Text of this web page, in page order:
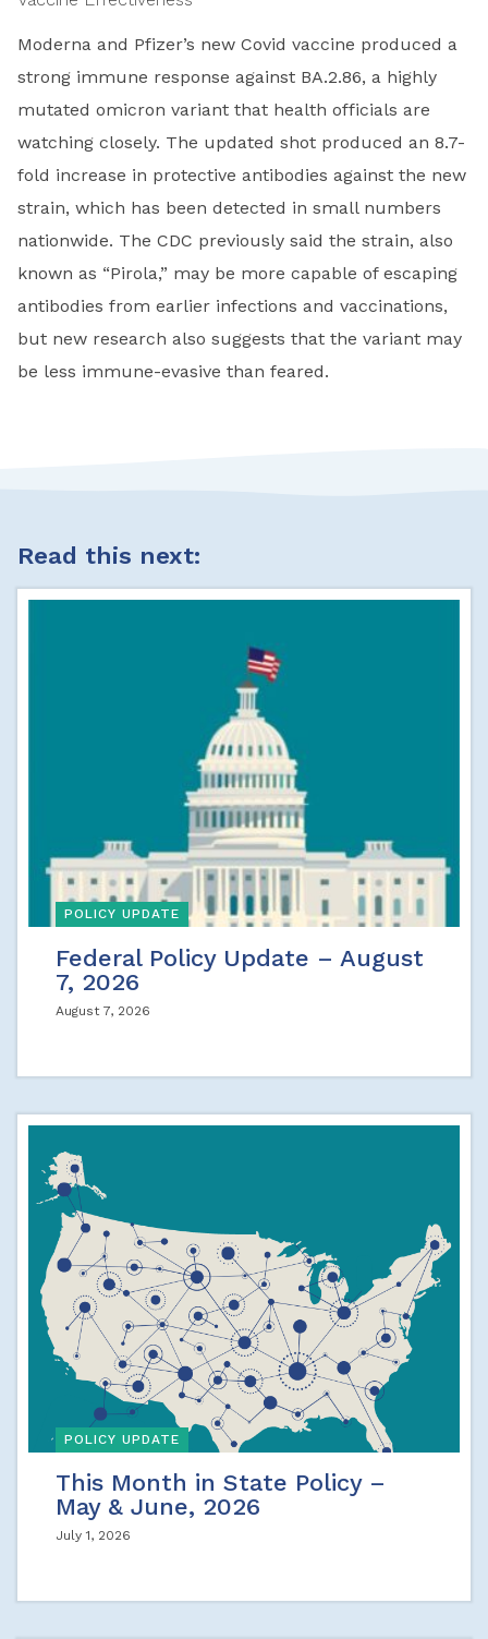
Moderna and Pfizer’s new Covid vaccine produced a
strong immune response against BA.2.86, a highly
mutated omicron variant that health officials are
watching closely. The updated shot produced an 8.7-
fold increase in protective antibodies against the new
strain, which has been detected in small numbers
nationwide. The CDC previously said the strain, also
known as “Pirola,” may be more capable of escaping
antibodies from earlier infections and vaccinations,
but new research also suggests that the variant may
be less immune-evasive than feared.
Read this next:
POLICY UPDATE
Federal Policy Update – August
7, 2026
August 7, 2026
POLICY UPDATE
This Month in State Policy –
May & June, 2026
July 1, 2026